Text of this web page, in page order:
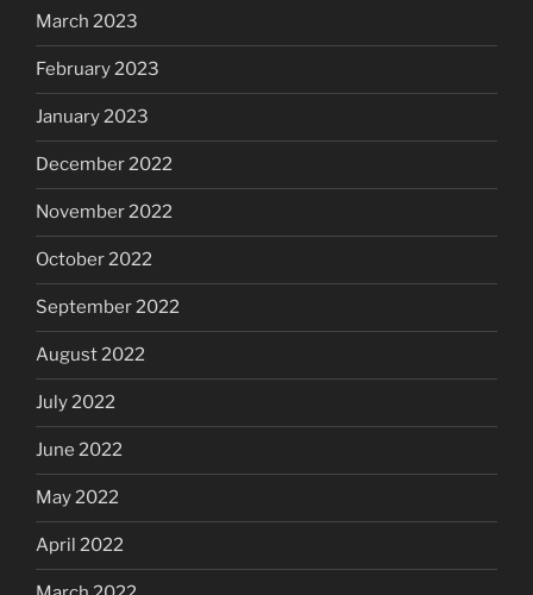
March 2023
February 2023
January 2023
December 2022
November 2022
October 2022
September 2022
August 2022
July 2022
June 2022
May 2022
April 2022